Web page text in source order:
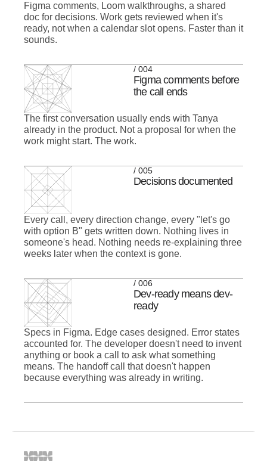
Figma comments, Loom walkthroughs, a shared
doc for decisions. Work gets reviewed when it's
ready, not when a calendar slot opens. Faster than it
sounds.
/ 004
Figma comments before
the call ends
The first conversation usually ends with Tanya
already in the product. Not a proposal for when the
work might start. The work.
/ 005
Decisions documented
Every call, every direction change, every "let's go
with option B" gets written down. Nothing lives in
someone's head. Nothing needs re-explaining three
weeks later when the context is gone.
/ 006
Dev-ready means dev-
ready
Specs in Figma. Edge cases designed. Error states
accounted for. The developer doesn't need to invent
anything or book a call to ask what something
means. The handoff call that doesn't happen
because everything was already in writing.